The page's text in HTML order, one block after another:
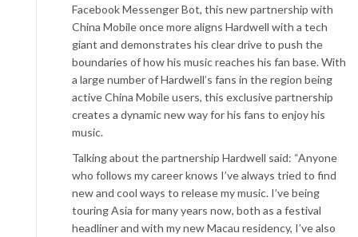
Facebook Messenger Bot, this new partnership with
China Mobile once more aligns Hardwell with a tech
giant and demonstrates his clear drive to push the
boundaries of how his music reaches his fan base. With
a large number of Hardwell’s fans in the region being
active China Mobile users, this exclusive partnership
creates a dynamic new way for his fans to enjoy his
music.
Talking about the partnership Hardwell said: “Anyone
who follows my career knows I’ve always tried to find
new and cool ways to release my music. I’ve being
touring Asia for many years now, both as a festival
headliner and with my new Macau residency, I’ve also